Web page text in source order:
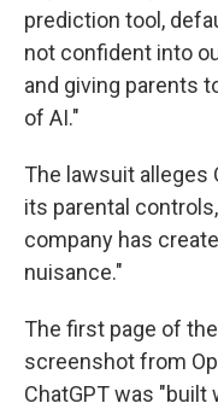
prediction tool,
not confident into
and giving parents
of AI."
The lawsuit alleges
its parental
company has
nuisance."
The first page of
screenshot from
ChatGPT was